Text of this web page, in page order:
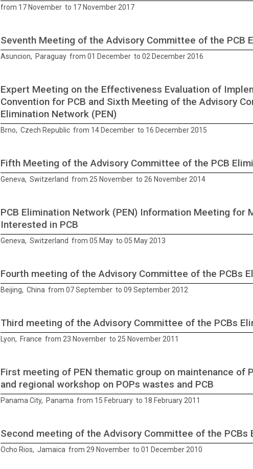
from 17 November to 17 November 2017
Seventh Meeting of the Advisory Committee of the PCB
Asuncion, Paraguay from 01 December to 02 December 2016
Expert Meeting on the Effectiveness Evaluation of
Convention for PCB and Sixth Meeting of the Advisory
Elimination Network (PEN)
Brno, Czech Republic from 14 December to 16 December 2015
Fifth Meeting of the Advisory Committee of the PCB
Geneva, Switzerland from 25 November to 26 November 2014
PCB Elimination Network (PEN) Information Meeting for
Interested in PCB
Geneva, Switzerland from 05 May to 05 May 2013
Fourth meeting of the Advisory Committee of the PCBs
Beijing, China from 07 September to 09 September 2012
Third meeting of the Advisory Committee of the PCBs
Lyon, France from 23 November to 25 November 2011
First meeting of PEN thematic group on maintenance of
and regional workshop on POPs wastes and PCB
Panama City, Panama from 15 February to 18 February 2011
Second meeting of the Advisory Committee of the PCBs
Ocho Rios, Jamaica from 29 November to 01 December 2010